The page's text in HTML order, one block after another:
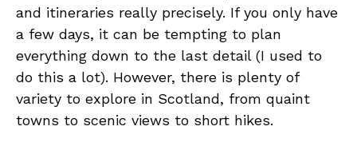
and itineraries really precisely. If you only have
a few days, it can be tempting to plan
everything down to the last detail (I used to
do this a lot). However, there is plenty of
variety to explore in Scotland, from quaint
towns to scenic views to short hikes.